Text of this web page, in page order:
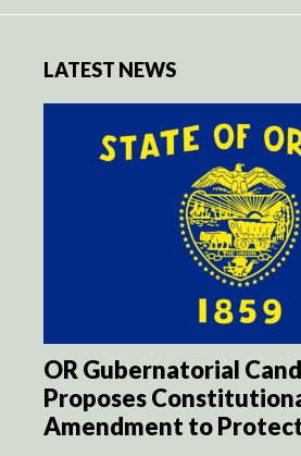
LATEST NEWS
OR Gubernatorial
Proposes
Amendment to